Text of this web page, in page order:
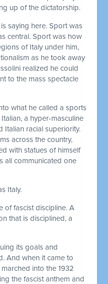
up of the dictatorship.
saying here. Sport was
central. Sport was how
of Italy under him,
as he took away
realized he could
to the mass spectacle
what he called a sports
a hyper-masculine
Italian racial superiority.
across the country,
with statues of himself
all communicated one
Italy.
of fascist discipline. A
that is disciplined, a
its goals and
And when it came to
into the 1932
the fascist anthem and